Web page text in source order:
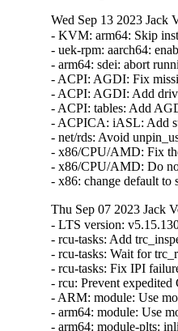
Wed Sep 13 2023 Jack
- KVM: arm64: Skip
- uek-rpm: aarch64:
- arm64: sdei: abort
- ACPI: AGDI: Fix
- ACPI: AGDI: Add
- ACPI: tables: Add
- ACPICA: iASL: Add
- net/rds: Avoid
- x86/CPU/AMD: Fix
- x86/CPU/AMD: Do
- x86: change default to
Thu Sep 07 2023 Jack
- LTS version: v5.15.130 (Jack Vogel)   
- rcu-tasks: Add trc_inspect_reader() checks for exiting critical section (Paul E. McKenney)   
- rcu-tasks: Wait for trc_read_check_handler() IPIs (Paul E. McKenney)   
- rcu-tasks: Fix IPI failure handling in trc_wait_for_one_reader (Neeraj Upadhyay)   
- rcu: Prevent expedited GP from enabling tick on offline CPU (Paul E. McKenney)   
- ARM: module: Use module_init_layout_section() to spot init sections (James Morse)   
- arm64: module: Use module_init_layout_section() to spot init sections (James Morse)   
- arm64: module-plts: inline linux/moduleloader.h (Arnd Bergmann)   
- module: Expose module_init_layout_section() (James Morse)   
- ACPI: thermal: Drop nocrt parameter (Mario Limonciello)   
- LTS version: v5.15.129 (Jack Vogel)   
- mm,ima,kexec,of: use memblock_free_late from ima_free_kexec_buffer (Rik van Riel)   
- mm: memory-failure: fix unexpected return value in soft_offline_page() (Miaohe Lin)   
- mm: memory-failure: kill soft_offline_free_page() (Kefeng Wang)   
- dma-buf/sw_sync: Avoid recursive lock during fence signal (Rob Clark)   
- pinctrl: renesas: rza2: Add lock around pinctrl_generic{{add,remove}_group,{add,remove}_function} (Biju Das)   
- clk: Fix undefined reference to `clk_rate_exclusive_{get,put}' (Biju Das)   
- scsi: core: raid_class: Remove raid_component_add() (Zhu Wang)   
- scsi: snic: Fix double free in snic_tgt_create() (Zhu Wang)   
- can: raw: add missing refcount for memory leak fix (Oliver Hartkopp)   
- drm/i915: Fix premature release of request's reusable memory (Janusz Krzysztofik)   
- cgroup/cpuset: Free DL BW in case can_attach() fails (Dietmar Eggemann)   
- sched/deadline: Create DL BW alloc, free & check overflow interface (Dietmar Eggemann)   
- cgroup/cpuset: Iterate only if DEADLINE tasks are present (Juri Lelli)   
- sched/cpuset: Keep track of SCHED_DEADLINE task in cpusets (Juri Lelli)   
- sched/cpuset: Bring back cpuset_mutex (Juri Lelli)   
- cgroup/cpuset: Rename functions dealing with DEADLINE accounting (Juri Lelli)   
- torture: Fix hang during kthread shutdown phase (Joel Fernandes (Google))   
- nfsd: use vfs setgid helper (Christian Brauner)   
- nfs: use vfs setgid helper (Christian Brauner)   
- x86/fpu: Set X86_FEATURE_OSXSAVE feature after enabling OSXSAVE in CR4 (Feng Tang)   
- x86/fpu: Invalidate FPU state correctly on exec() (Rick Edgecombe)   
- drm/display/dp: Fix the DP DSC Receiver cap size (Ankit Nautiyal)   
- drm/vmwgfx: Fix shader stage validation (Zack Rusin)   
- PCI: acpiphp: Use pci_assign_unassigned_bridge_resources() only for non-root bus (Igor Mammedov)   
- media: vcodec: Fix potential array out-of-bounds in encoder queue_setup (Wei Chen)   
- of: dynamic: Refactor action prints to not use "%pOF" inside devtree_lock (Rob Herring)   
- of: unittest: Fix EXPECT for parse_phandle_with_args_map() test (Rob Herring)   
- radix tree: remove unused variable (Arnd Bergmann)   
- lib/clz_ctz.c: Fix __clzdi2() and __ctzdi2() for 32-bit kernels (Helge Deller)   
- batman-adv: Hold rtnl lock during MTU update via netlink (Sven Eckelmann)   
- batman-adv: Fix batadv_v_ogm_aggr_send memory leak (Remi Pommarel)   
- batman-adv: Fix TT global entry leak when client roamed back (Remi Pommarel)   
- batman-adv: Do not get eth header before batadv_check_management_packet (Remi Pommarel)   
- batman-adv: Don't increase MTU when set by user (Sven Eckelmann)   
- batman-adv: Trigger events for auto adjusted MTU (Sven Eckelmann)   
- selinux: set next pointer before attaching to list (Christian Göttsche)   
- nfsd: Fix race to FREE_STATEID and cl_revoked (Benjamin Coddington)   
- NFS: Fix a use after free in nfs_direct_join_group() (Trond Myklebust)   
- mm: add a call to flush_cache_vmap() in vmap_pfn() (Alexandre Ghiti)   
- ALSA: ymfpci: Fix the missing snd_card_free() call at probe error (Takashi Iwai)   
- clk: Fix slab-out-of-bounds error in devm_clk_release() (Andrey Skvortsov)   
- NFSv4: Fix dropped lock for racing OPEN and delegation return (Benjamin Coddington)   
- ibmveth: Use dcbf rather than dcbfl (Michael Ellerman)   
- Revert "KVM: x86: enable TDP MMU by default" (Sean Christopherson)   
- net/ncsi: change from ndo_set_mac_address to dev_set_mac_address (Ivan Mikhaylov)   
- net/ncsi: make one oem_gma function for all mfr id (Ivan Mikhaylov)   
- bonding: fix macvlan over alb bond support (Hangbin Liu)   
- net: remove bond_slave_has_mac_rcu() (Jakub Kicinski)   
- rtnetlink: Reject negative ifindexes in RTM_NEWLINK (Ido Schimmel)   
- rtnetlink: return ENODEV when ifname does not exist and group is given (Florent Fourcot)   
- netfilter: nf_tables: fix out of memory error handling (Florian Westphal)   
- netfilter: nf_tables: flush pending destroy work before netlink notifier (Pablo Neira Ayuso)   
- net/sched: fix a qdisc modification with ambiguous command request (Jamal Hadi Salim)   
- igc: Fix the typo in the PTM Control macro (Sasha Neftin)   
- igb: Avoid starting unnecessary workqueues (Alessio Igor Bogani)   
- ice: fix receive buffer size miscalculation (Jesse Brandeburg)   
- net: validate veth and vxcan peer ifindexes (Jakub Kicinski)   
- net: bcmgenet: Fix return value check for fixed_phy_register() (Ruan Jinjie)   
- net: bgmac: Fix return value check for fixed_phy_register() (Ruan Jinjie)   
- ipvlan: Fix a reference count leak warning in ipvlan_ns_exit() (Lu Wei)   
- dccp: annotate data-races in dccp_poll() (Eric Dumazet)   
- sock: annotate data-races around prot->memory_pressure (Eric Dumazet)   
- octeontx2-af: SDP: fix receive link config (Hariprasad Kelam)   
- tracing: Fix memleak due to race between current_tracer and trace (Zheng Yejian)   
- tracing: Fix cpu buffers unavailable due to 'record_disabled' missed (Zheng Yejian)   
- can: raw: fix lockdep issue in raw_release() (Eric Dumazet)   
- drm/amd/display: check TG is non-null before checking if enabled (Taimur Hassan)   
- drm/amd/display: do not wait for mpc idle if tg is disabled (Josip Pavic)   
- can: raw: fix receiver memory leak (Ziyang Xuan)   
- jbd2: fix a race when checking checkpoint buffer busy (Zhang Yi)   
- jbd2: remove